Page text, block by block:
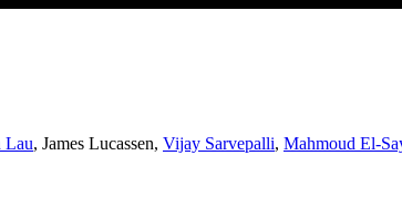
Lau, James Lucassen, Vijay Sarvepalli, Mahmoud El-